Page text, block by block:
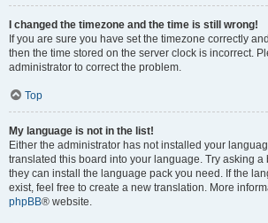
I changed the timezone and the time is still wrong!
If you are sure you have set the timezone correctly
then the time stored on the server clock is incorrect.
administrator to correct the problem.
Top
My language is not in the list!
Either the administrator has not installed your
translated this board into your language. Try asking a
they can install the language pack you need. If the
exist, feel free to create a new translation. More
phpBB® website.